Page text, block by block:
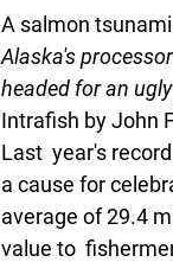
A salmon
Alaska's
headed for an
Intrafish by John
Last  year's
a cause for
average of 29.4
value to